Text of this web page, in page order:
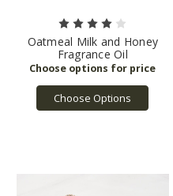
Oatmeal Milk and Honey
Fragrance Oil
Choose Options